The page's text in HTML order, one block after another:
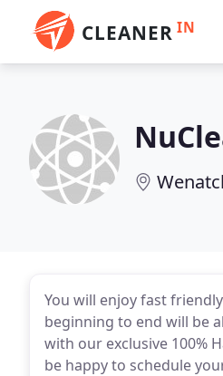
CLEANER IN
You will enjoy fast
beginning to end will be
with our exclusive 100%
be happy to schedule